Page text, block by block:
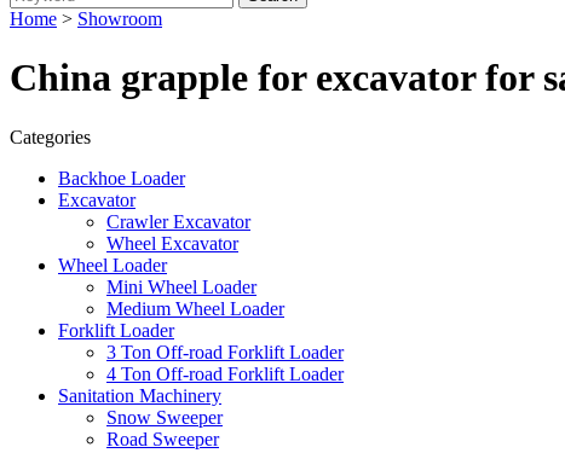
Home > Showroom
China grapple for excavator for
Categories
Backhoe Loader
Excavator
Crawler Excavator
Wheel Excavator
Wheel Loader
Mini Wheel Loader
Medium Wheel Loader
Forklift Loader
3 Ton Off-road Forklift Loader
4 Ton Off-road Forklift Loader
Sanitation Machinery
Snow Sweeper
Road Sweeper